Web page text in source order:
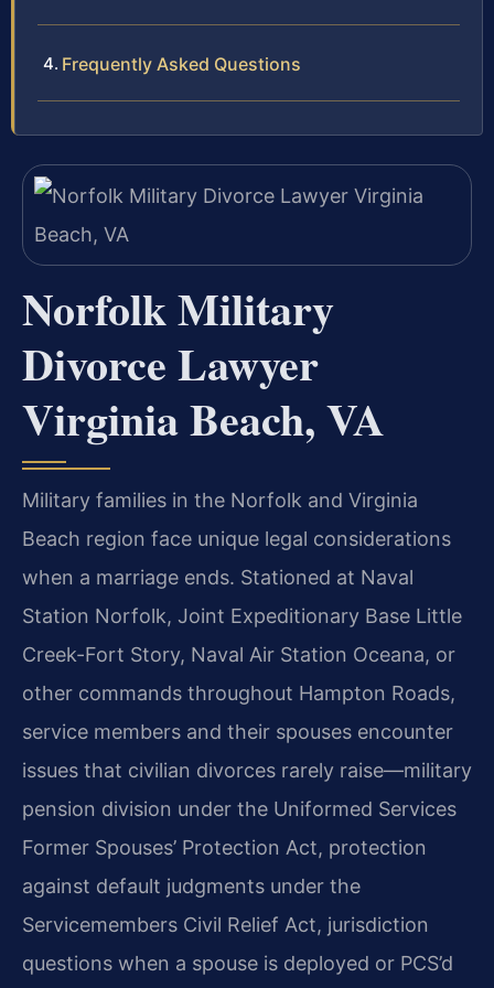
Frequently Asked Questions
Norfolk Military
Divorce Lawyer
Virginia Beach, VA
Military families in the Norfolk and Virginia
Beach region face unique legal considerations
when a marriage ends. Stationed at Naval
Station Norfolk, Joint Expeditionary Base Little
Creek-Fort Story, Naval Air Station Oceana, or
other commands throughout Hampton Roads,
service members and their spouses encounter
issues that civilian divorces rarely raise—military
pension division under the Uniformed Services
Former Spouses’ Protection Act, protection
against default judgments under the
Servicemembers Civil Relief Act, jurisdiction
questions when a spouse is deployed or PCS’d